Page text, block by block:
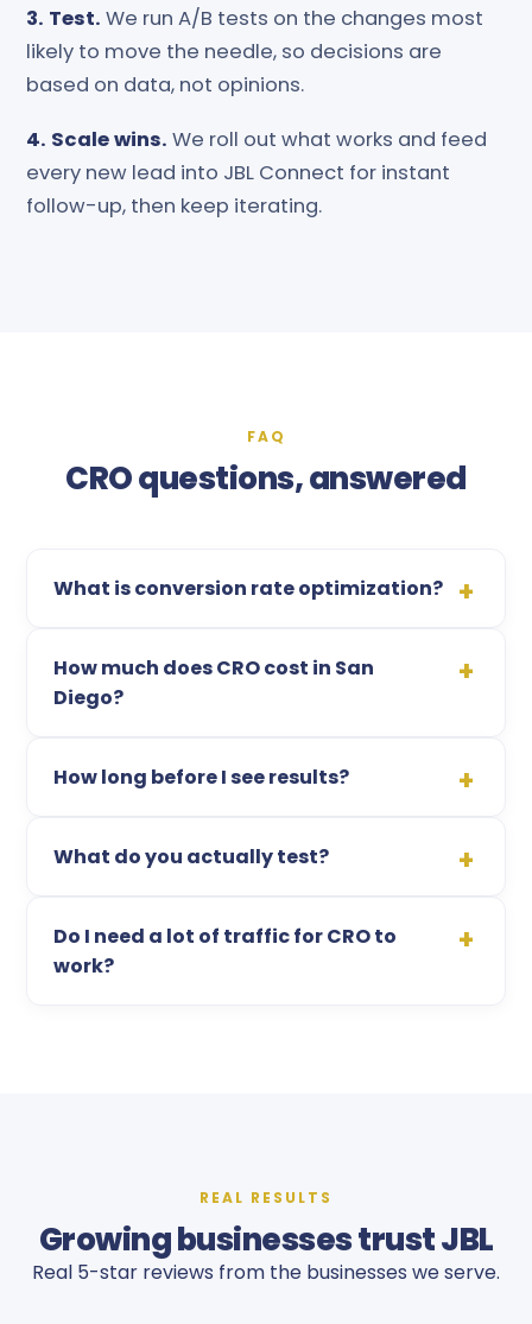
3. Test. We run A/B tests on the changes most
likely to move the needle, so decisions are
based on data, not opinions.
4. Scale wins. We roll out what works and feed
every new lead into JBL Connect for instant
follow-up, then keep iterating.
FAQ
CRO questions, answered
What is conversion rate optimization?
How much does CRO cost in San
Diego?
How long before I see results?
What do you actually test?
Do I need a lot of traffic for CRO to
work?
REAL RESULTS
Growing businesses trust JBL
Real 5-star reviews from the businesses we serve.